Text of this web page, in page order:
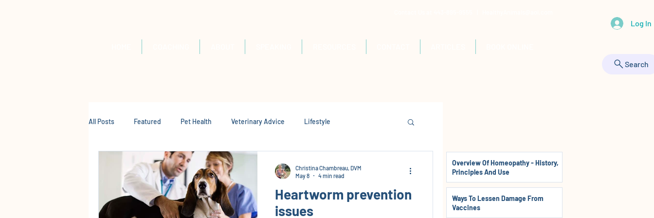
Log In
Search
All Posts Featured Pet Health Veterinary Advice Lifestyle
Heartworm prevention
issues
Christina Chambreau, DVM
May 8
4 min read
Overview Of Homeopathy - History,
Principles And Use
Ways To Lessen Damage From
Vaccines